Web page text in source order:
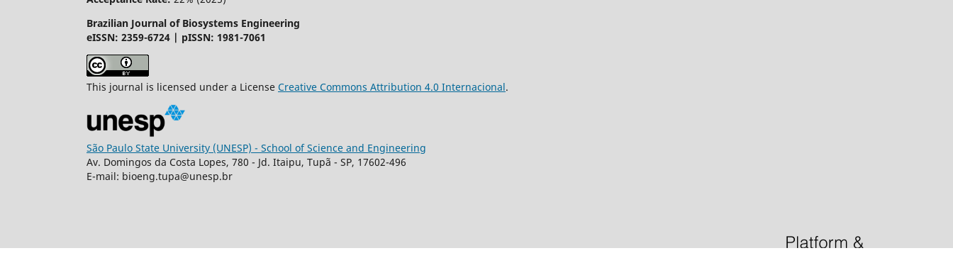
Brazilian Journal of Biosystems Engineering
eISSN: 2359-6724 | pISSN: 1981-7061
This journal is licensed under a License Creative Commons Attribution 4.0 Internacional.
São Paulo State University (UNESP) - School of Science and Engineering
Av. Domingos da Costa Lopes, 780 - Jd. Itaipu, Tupã - SP, 17602-496
E-mail: bioeng.tupa@unesp.br